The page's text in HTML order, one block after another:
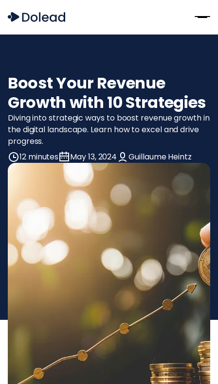
Boost Your Revenue
Growth with 10 Strategies
Diving into strategic ways to boost revenue growth in
the digital landscape. Learn how to excel and drive
progress.
12 minutes
May 13, 2024 Guillaume Heintz